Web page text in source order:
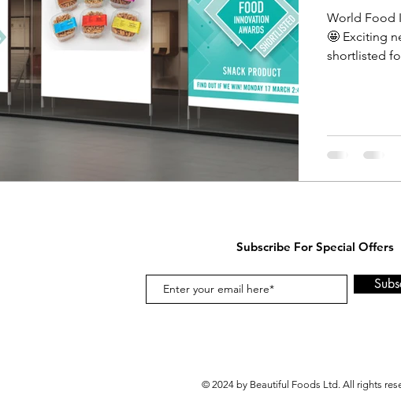
World Food
🤩 Exciting
shortlisted
Subscribe For Special Offers
© 2024 by Beautiful Foods Ltd. All rights